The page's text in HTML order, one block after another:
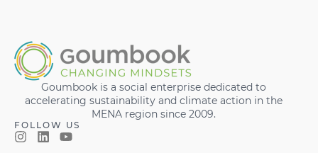
Goumbook is a social enterprise dedicated to
accelerating sustainability and climate action in the
MENA region since 2009.
FOLLOW US